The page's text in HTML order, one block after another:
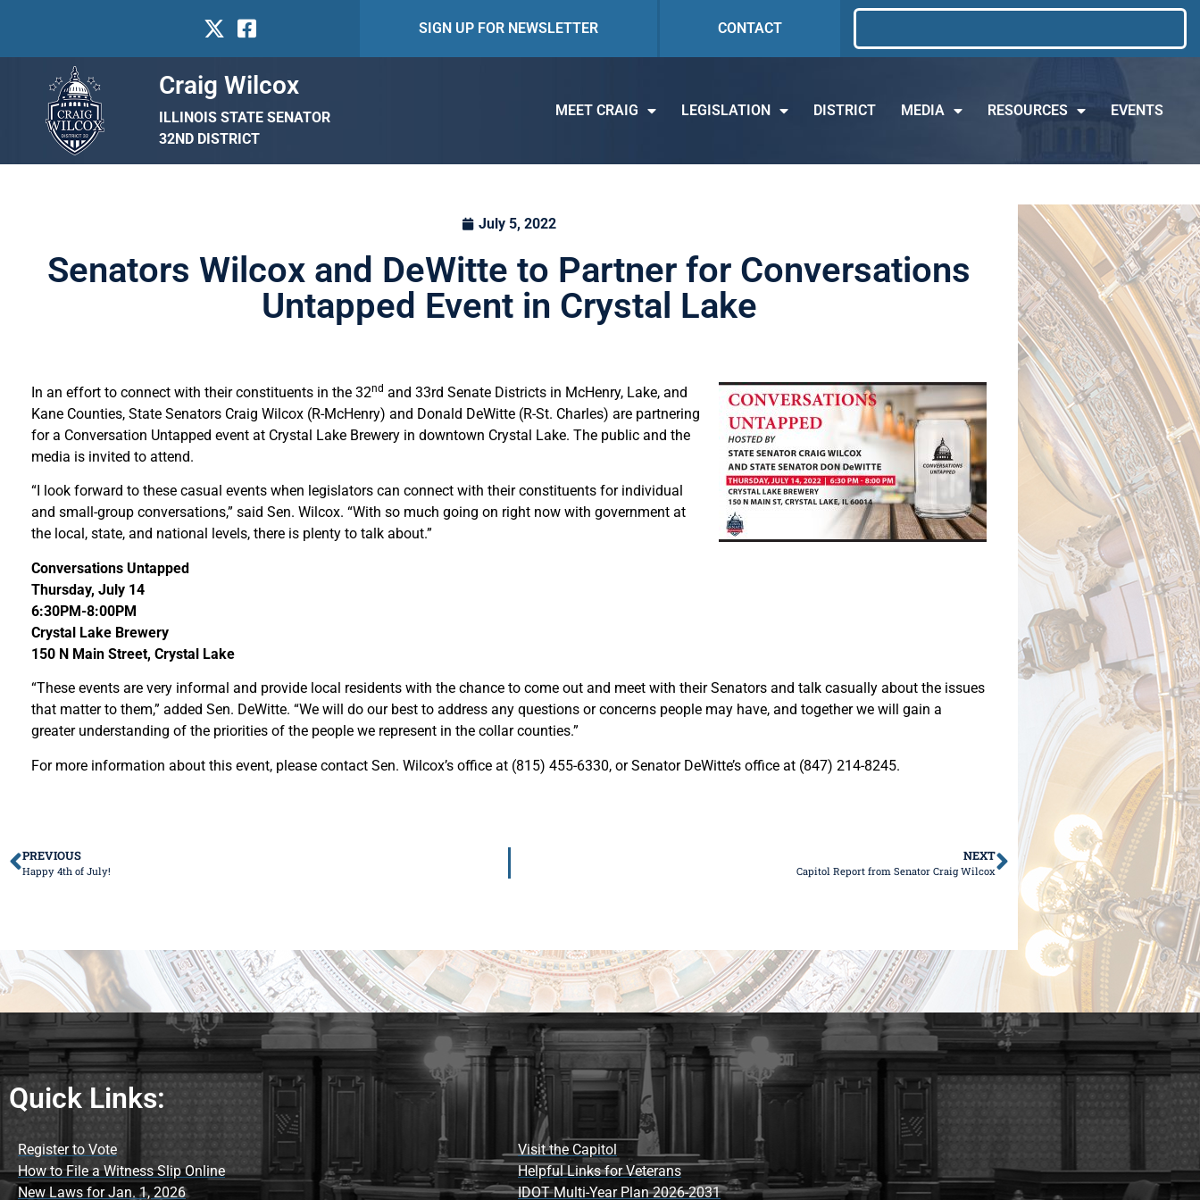
SIGN UP FOR NEWSLETTER CONTACT
Craig Wilcox
ILLINOIS STATE SENATOR
32ND DISTRICT
MEET CRAIG LEGISLATION DISTRICT MEDIA RESOURCES EVENTS
July 5, 2022
Senators Wilcox and DeWitte to Partner for Conversations
Untapped Event in Crystal Lake
In an effort to connect with their constituents in the 32nd and 33rd Senate Districts in McHenry, Lake, and
Kane Counties, State Senators Craig Wilcox (R-McHenry) and Donald DeWitte (R-St. Charles) are partnering
for a Conversation Untapped event at Crystal Lake Brewery in downtown Crystal Lake. The public and the
media is invited to attend.
“I look forward to these casual events when legislators can connect with their constituents for individual
and small-group conversations,” said Sen. Wilcox. “With so much going on right now with government at
the local, state, and national levels, there is plenty to talk about.”
Conversations Untapped
Thursday, July 14
6:30PM-8:00PM
Crystal Lake Brewery
150 N Main Street, Crystal Lake
“These events are very informal and provide local residents with the chance to come out and meet with their Senators and talk casually about the issues
that matter to them,” added Sen. DeWitte. “We will do our best to address any questions or concerns people may have, and together we will gain a
greater understanding of the priorities of the people we represent in the collar counties.”
For more information about this event, please contact Sen. Wilcox’s office at (815) 455-6330, or Senator DeWitte’s office at (847) 214-8245.
PREVIOUS
Happy 4th of July!
NEXT
Capitol Report from Senator Craig Wilcox
Quick Links:
Register to Vote
How to File a Witness Slip Online
New Laws for Jan. 1, 2026
Visit the Capitol
Helpful Links for Veterans
IDOT Multi-Year Plan 2026-2031